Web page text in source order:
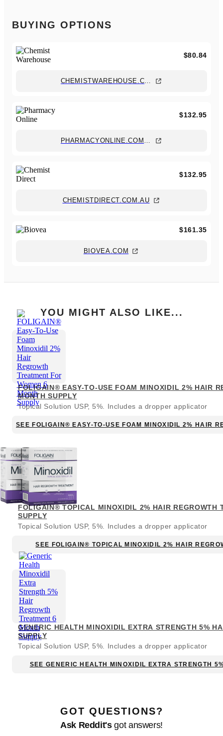
BUYING OPTIONS
$80.84
CHEMISTWAREHOUSE.COM.AU
$132.95
PHARMACYONLINE.COM.AU
$132.95
CHEMISTDIRECT.COM.AU
$161.35
BIOVEA.COM
YOU MIGHT ALSO LIKE...
FOLIGAIN® EASY-TO-USE FOAM MINOXIDIL 2% HAIR
MONTH SUPPLY
Topical Solution USP, 5%. Includes a dropper applicator
SEE FOLIGAIN® EASY-TO-USE FOAM MINOXIDIL 2% HAIR
FOLIGAIN® TOPICAL MINOXIDIL 2% HAIR REGROWTH
SUPPLY
Topical Solution USP, 5%. Includes a dropper applicator
SEE FOLIGAIN® TOPICAL MINOXIDIL 2% HAIR
GENERIC HEALTH MINOXIDIL EXTRA STRENGTH 5%
SUPPLY
Topical Solution USP, 5%. Includes a dropper applicator
SEE GENERIC HEALTH MINOXIDIL EXTRA STRENGTH
GOT QUESTIONS?
Ask Reddit'sgot answers!